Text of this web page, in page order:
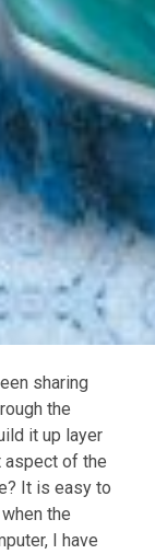
sharing
the
it up layer
aspect of the
It is easy to
the
I have